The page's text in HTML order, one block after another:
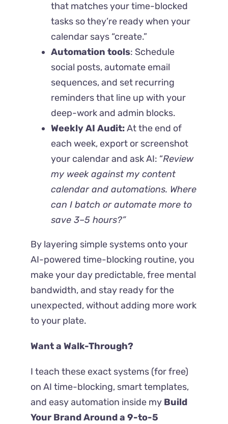
that matches your time-blocked
tasks so they’re ready when your
calendar says “create.”
Automation tools: Schedule
social posts, automate email
sequences, and set recurring
reminders that line up with your
deep-work and admin blocks.
Weekly AI Audit:At the end of
each week, export or screenshot
your calendar and ask AI: “Review
my week against my content
calendar and automations. Where
can I batch or automate more to
save 3–5 hours?”
By layering simple systems onto your
AI-powered time-blocking routine, you
make your day predictable, free mental
bandwidth, and stay ready for the
unexpected, without adding more work
to your plate.
Want a Walk-Through?
I teach these exact systems (for free)
on AI time-blocking, smart templates,
and easy automation inside my Build
Your Brand Around a 9-to-5